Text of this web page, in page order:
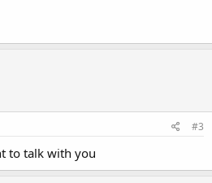
#3
to talk with you